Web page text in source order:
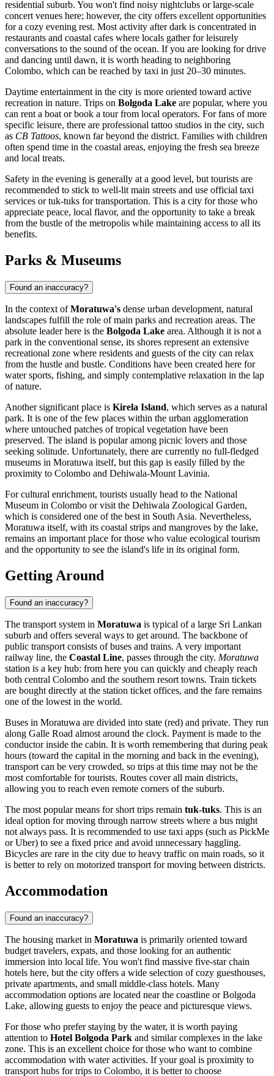
residential suburb. You won't find noisy nightclubs or large-scale
concert venues here; however, the city offers excellent opportunities
for a cozy evening rest. Most activity after dark is concentrated in
restaurants and coastal cafes where locals gather for leisurely
conversations to the sound of the ocean. If you are looking for drive
and dancing until dawn, it is worth heading to neighboring
Colombo, which can be reached by taxi in just 20–30 minutes.
Daytime entertainment in the city is more oriented toward active
recreation in nature. Trips on Bolgoda Lake are popular, where you
can rent a boat or book a tour from local operators. For fans of more
specific leisure, there are professional tattoo studios in the city, such
as CB Tattoos, known far beyond the district. Families with children
often spend time in the coastal areas, enjoying the fresh sea breeze
and local treats.
Safety in the evening is generally at a good level, but tourists are
recommended to stick to well-lit main streets and use official taxi
services or tuk-tuks for transportation. This is a city for those who
appreciate peace, local flavor, and the opportunity to take a break
from the bustle of the metropolis while maintaining access to all its
benefits.
Parks & Museums
Found an inaccuracy?
In the context ofMoratuwa's dense urban development, natural
landscapes fulfill the role of main parks and recreation areas. The
absolute leader here is the Bolgoda Lake area. Although it is not a
park in the conventional sense, its shores represent an extensive
recreational zone where residents and guests of the city can relax
from the hustle and bustle. Conditions have been created here for
water sports, fishing, and simply contemplative relaxation in the lap
of nature.
Another significant place is Kirela Island, which serves as a natural
park. It is one of the few places within the urban agglomeration
where untouched patches of tropical vegetation have been
preserved. The island is popular among picnic lovers and those
seeking solitude. Unfortunately, there are currently no full-fledged
museums in Moratuwa itself, but this gap is easily filled by the
proximity to Colombo and Dehiwala-Mount Lavinia.
For cultural enrichment, tourists usually head to the National
Museum in Colombo or visit the Dehiwala Zoological Garden,
which is considered one of the best in South Asia. Nevertheless,
Moratuwa itself, with its coastal strips and mangroves by the lake,
remains an important place for those who value ecological tourism
and the opportunity to see the island's life in its original form.
Getting Around
Found an inaccuracy?
The transport system in Moratuwa is typical of a large Sri Lankan
suburb and offers several ways to get around. The backbone of
public transport consists of buses and trains. A very important
railway line, the Coastal Line, passes through the city. Moratuwa
station is a key hub: from here you can quickly and cheaply reach
both central Colombo and the southern resort towns. Train tickets
are bought directly at the station ticket offices, and the fare remains
one of the lowest in the world.
Buses in Moratuwa are divided into state (red) and private. They run
along Galle Road almost around the clock. Payment is made to the
conductor inside the cabin. It is worth remembering that during peak
hours (toward the capital in the morning and back in the evening),
transport can be very crowded, so trips at this time may not be the
most comfortable for tourists. Routes cover all main districts,
allowing you to reach even remote corners of the suburb.
The most popular means for short trips remain tuk-tuks. This is an
ideal option for moving through narrow streets where a bus might
not always pass. It is recommended to use taxi apps (such as PickMe
or Uber) to see a fixed price and avoid unnecessary haggling.
Bicycles are rare in the city due to heavy traffic on main roads, so it
is better to rely on motorized transport for moving between districts.
Accommodation
Found an inaccuracy?
The housing market in Moratuwa is primarily oriented toward
budget travelers, expats, and those looking for an authentic
immersion into local life. You won't find massive five-star chain
hotels here, but the city offers a wide selection of cozy guesthouses,
private apartments, and small middle-class hotels. Many
accommodation options are located near the coastline or Bolgoda
Lake, allowing guests to enjoy the peace and picturesque views.
For those who prefer staying by the water, it is worth paying
attention to Hotel Bolgoda Park and similar complexes in the lake
zone. This is an excellent choice for those who want to combine
accommodation with water activities. If your goal is proximity to
transport hubs for trips to Colombo, it is better to choose